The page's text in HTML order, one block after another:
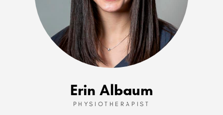
Erin Albaum
PHYSIOTHERAPIST